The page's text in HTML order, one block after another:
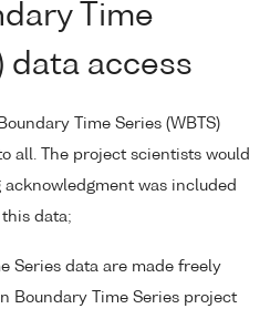
Time
data access
Time Series (WBTS)
all. The project scientists would
was included
data;
Series data are made freely
Boundary Time Series project